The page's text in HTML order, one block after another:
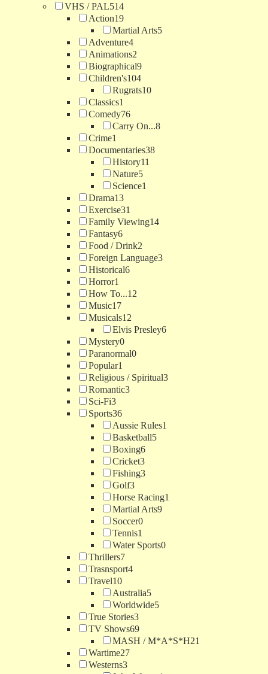
VHS / PAL514
Action19
Martial Arts5
Adventure4
Animations2
Biographical9
Children's104
Rugrats10
Classics1
Comedy76
Carry On...8
Crime1
Documentaries38
History11
Nature5
Science1
Drama13
Exercise31
Family Viewing14
Fantasy6
Food / Drink2
Foreign Language3
Historical6
Horror1
How To...12
Music17
Musicals12
Elvis Presley6
Mystery0
Paranormal0
Popular1
Religious / Spiritual3
Romantic3
Sci-Fi3
Sports36
Aussie Rules1
Basketball5
Boxing6
Cricket3
Fishing3
Golf3
Horse Racing1
Martial Arts9
Soccer0
Tennis1
Water Sports0
Thrillers7
Trasnsport4
Travel10
Australia5
Worldwide5
True Stories3
TV Shows69
MASH / M*A*S*H21
Wartime27
Westerns3